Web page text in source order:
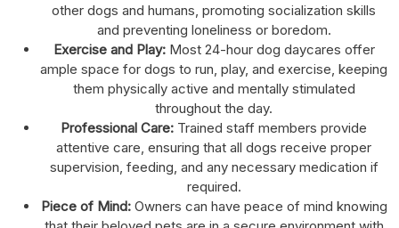
other dogs and humans, promoting socialization skills
and preventing loneliness or boredom.
Exercise and Play:Most 24-hour dog daycares offer
ample space for dogs to run, play, and exercise, keeping
them physically active and mentally stimulated
throughout the day.
Professional Care: Trained staff members provide
attentive care, ensuring that all dogs receive proper
supervision, feeding, and any necessary medication if
required.
Piece of Mind:Owners can have peace of mind knowing